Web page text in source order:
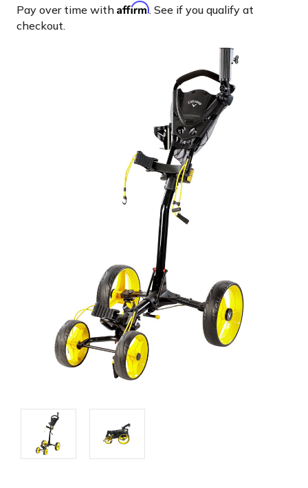
Pay over time with Affirm. See if you qualify at
checkout.